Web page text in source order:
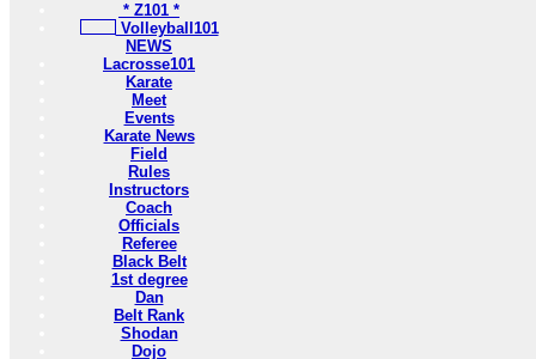
* Z101 *
Volleyball101
NEWS
Lacrosse101
Karate
Meet
Events
Karate News
Field
Rules
Instructors
Coach
Officials
Referee
Black Belt
1st degree
Dan
Belt Rank
Shodan
Dojo